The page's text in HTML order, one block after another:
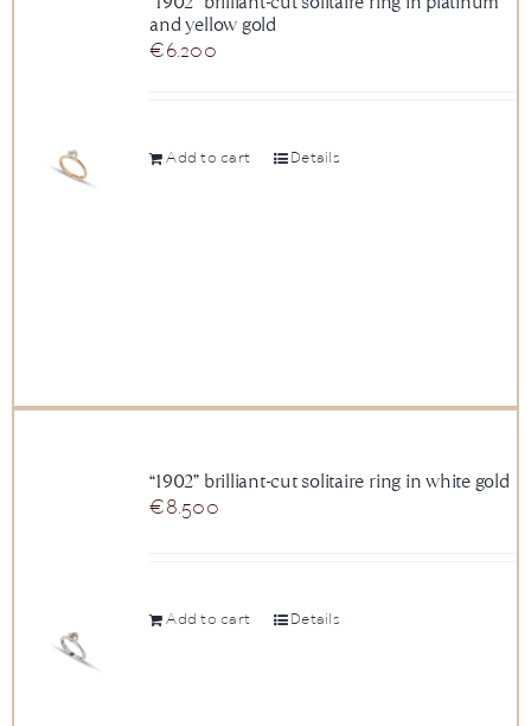
and yellow gold
€6.200
Add to cart Details
“1902” brilliant-cut solitaire ring in white gold
€8.500
Add to cart Details